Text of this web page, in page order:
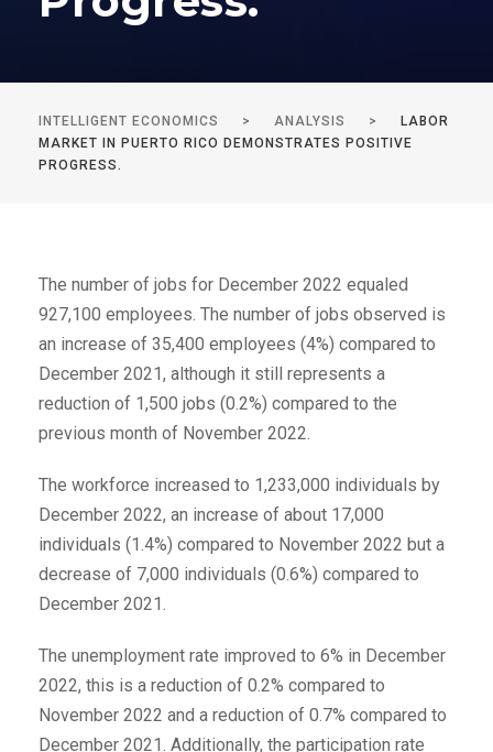
INTELLIGENT ECONOMICS > ANALYSIS >
LABOR
MARKET IN PUERTO RICO DEMONSTRATES POSITIVE
PROGRESS.
The number of jobs for December 2022 equaled
927,100 employees. The number of jobs observed is
an increase of 35,400 employees (4%) compared to
December 2021, although it still represents a
reduction of 1,500 jobs (0.2%) compared to the
previous month of November 2022.
The workforce increased to 1,233,000 individuals by
December 2022, an increase of about 17,000
individuals (1.4%) compared to November 2022 but a
decrease of 7,000 individuals (0.6%) compared to
December 2021.
The unemployment rate improved to 6% in December
2022, this is a reduction of 0.2% compared to
November 2022 and a reduction of 0.7% compared to
December 2021. Additionally, the participation rate